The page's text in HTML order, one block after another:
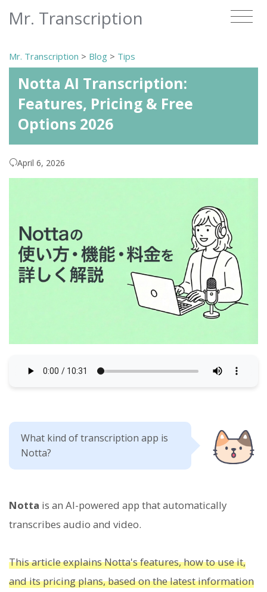
Mr. Transcription
Mr. Transcription > Blog > Tips
Notta AI Transcription:
Features, Pricing & Free
Options 2026
April 6, 2026
What kind of transcription app is
Notta?
Notta is an AI-powered app that automatically
transcribes audio and video.
This article explains Notta's features, how to use it,
and its pricing plans, based on the latest information